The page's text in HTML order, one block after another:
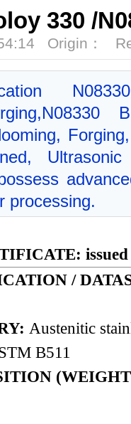
330 /
Origin：
processing.
/
Austenitic
B511